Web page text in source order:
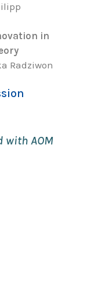
in
Radziwon
with AOM